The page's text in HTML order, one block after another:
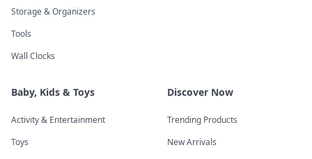
Storage & Organizers
Tools
Wall Clocks
Baby, Kids & Toys
Activity & Entertainment
Toys
Discover Now
Trending Products
New Arrivals